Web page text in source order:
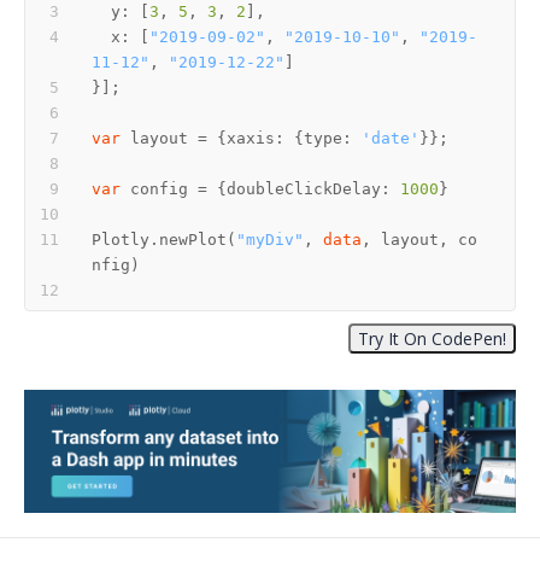
  y: [
3 , 5 , 3 , 2
  x: [
"2019-09-02" , "2019-10-10" ,
"2019-
11-12" , "2019-12-22"
var layout = {xaxis: {type: 'date'
var config = {doubleClickDelay: 1000
Plotly.newPlot( "myDiv" , data , layout, co